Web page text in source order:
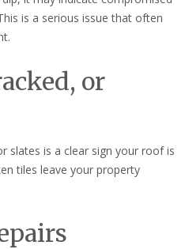
is a serious issue that often
or
slates is a clear sign your roof is
tiles leave your property